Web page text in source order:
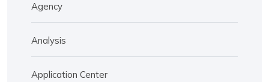
Agency
Analysis
Application Center